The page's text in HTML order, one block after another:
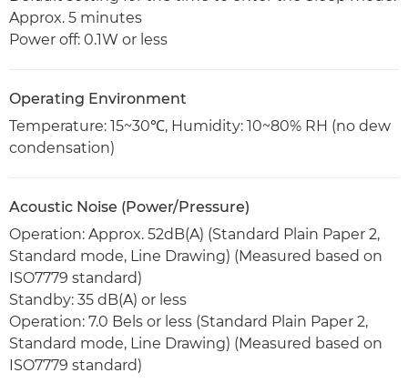
Approx. 5 minutes
Power off: 0.1W or less
Operating Environment
Temperature: 15~30℃, Humidity: 10~80% RH (no dew
condensation)
Acoustic Noise (Power/Pressure)
Operation: Approx. 52dB(A) (Standard Plain Paper 2,
Standard mode, Line Drawing) (Measured based on
ISO7779 standard)
Standby: 35 dB(A) or less
Operation: 7.0 Bels or less (Standard Plain Paper 2,
Standard mode, Line Drawing) (Measured based on
ISO7779 standard)